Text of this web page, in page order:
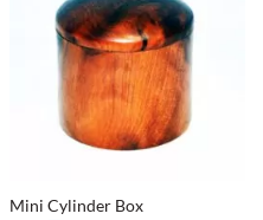
Mini Cylinder Box